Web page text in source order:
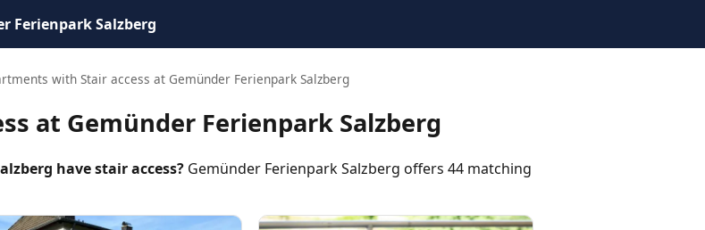
Ferienpark Salzberg
with Stair access at Gemünder Ferienpark Salzberg
at Gemünder Ferienpark Salzberg
have stair access? Gemünder Ferienpark Salzberg offers 44 matching